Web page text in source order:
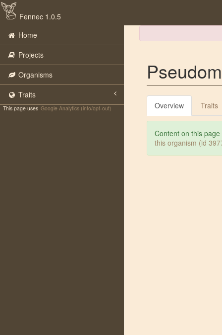
Fennec 1.0.5
Home
Projects
Organisms
Traits
This page uses Google Analytics (info/opt-out) Overview Traits
Content on this
this organism (id